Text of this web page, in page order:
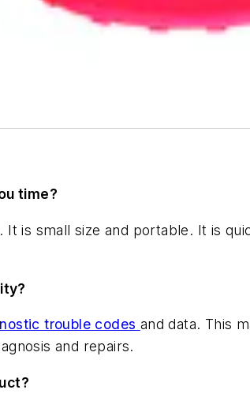
time?
is small size and portable. It is
trouble codes and data. This
and repairs.